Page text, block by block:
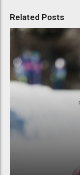
Related Posts